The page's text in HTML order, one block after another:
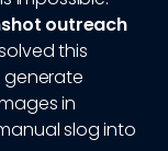
outreach
this
generate
in
slog into